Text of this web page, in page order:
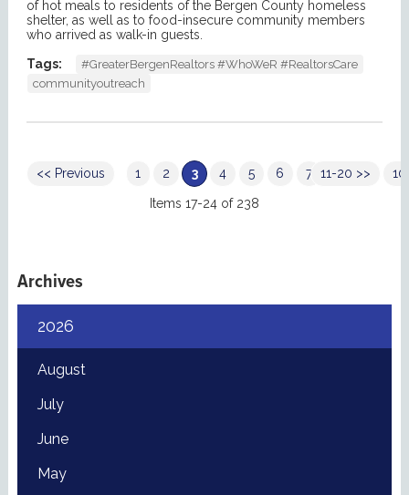
of hot meals to residents of the Bergen County homeless
shelter, as well as to food-insecure community members
who arrived as walk-in guests.
Tags:
#GreaterBergenRealtors #WhoWeR #RealtorsCare
communityoutreach
11-20 >>
<< Previous 1 2 3 4 5 6 7 8 9 10
Items 17-24 of 238
Archives
2026
August
July
June
May